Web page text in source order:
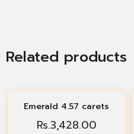
Related products
Emerald 4.57 carets
Rs.3,428.00